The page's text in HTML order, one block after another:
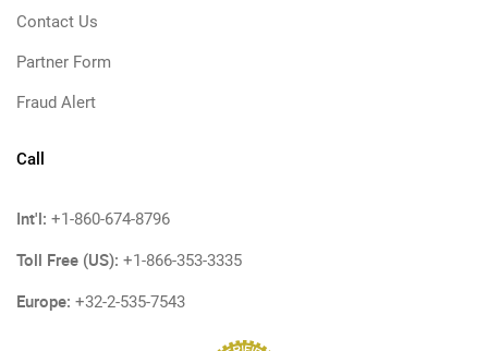
Contact Us
Partner Form
Fraud Alert
Call
Int'l: +1-860-674-8796
Toll Free (US): +1-866-353-3335
Europe: +32-2-535-7543